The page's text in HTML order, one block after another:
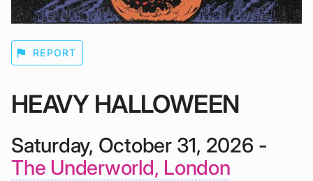
flag REPORT
HEAVY HALLOWEEN
Saturday, October 31, 2026 -
The Underworld, London